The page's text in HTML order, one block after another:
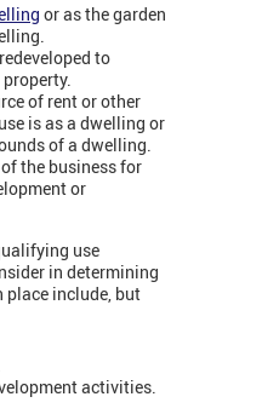
or as the garden
to
of rent or other
is as a dwelling or
of a dwelling.
the business for
or
use
in determining
place include, but
activities.